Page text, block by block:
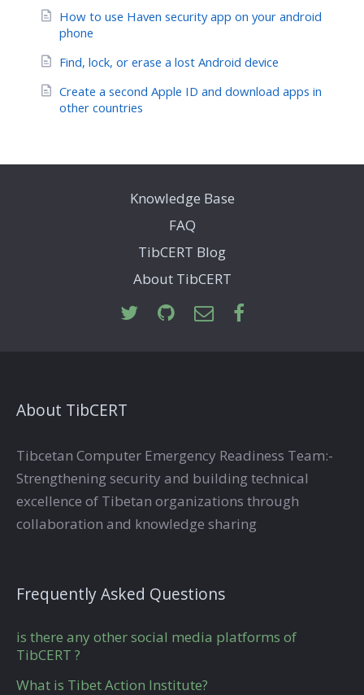
How to use Haven security app on your android
phone
Find, lock, or erase a lost Android device
Create a second Apple ID and download apps in
other countries
Knowledge Base
FAQ
TibCERT Blog
About TibCERT
About TibCERT
Tibcetan Computer Emergency Readiness Team:-
Strengthening security and building technical
excellence of Tibetan organizations through
collaboration and knowledge sharing
Frequently Asked Questions
is there any other social media platforms of
TibCERT ?
What is Tibet Action Institute?